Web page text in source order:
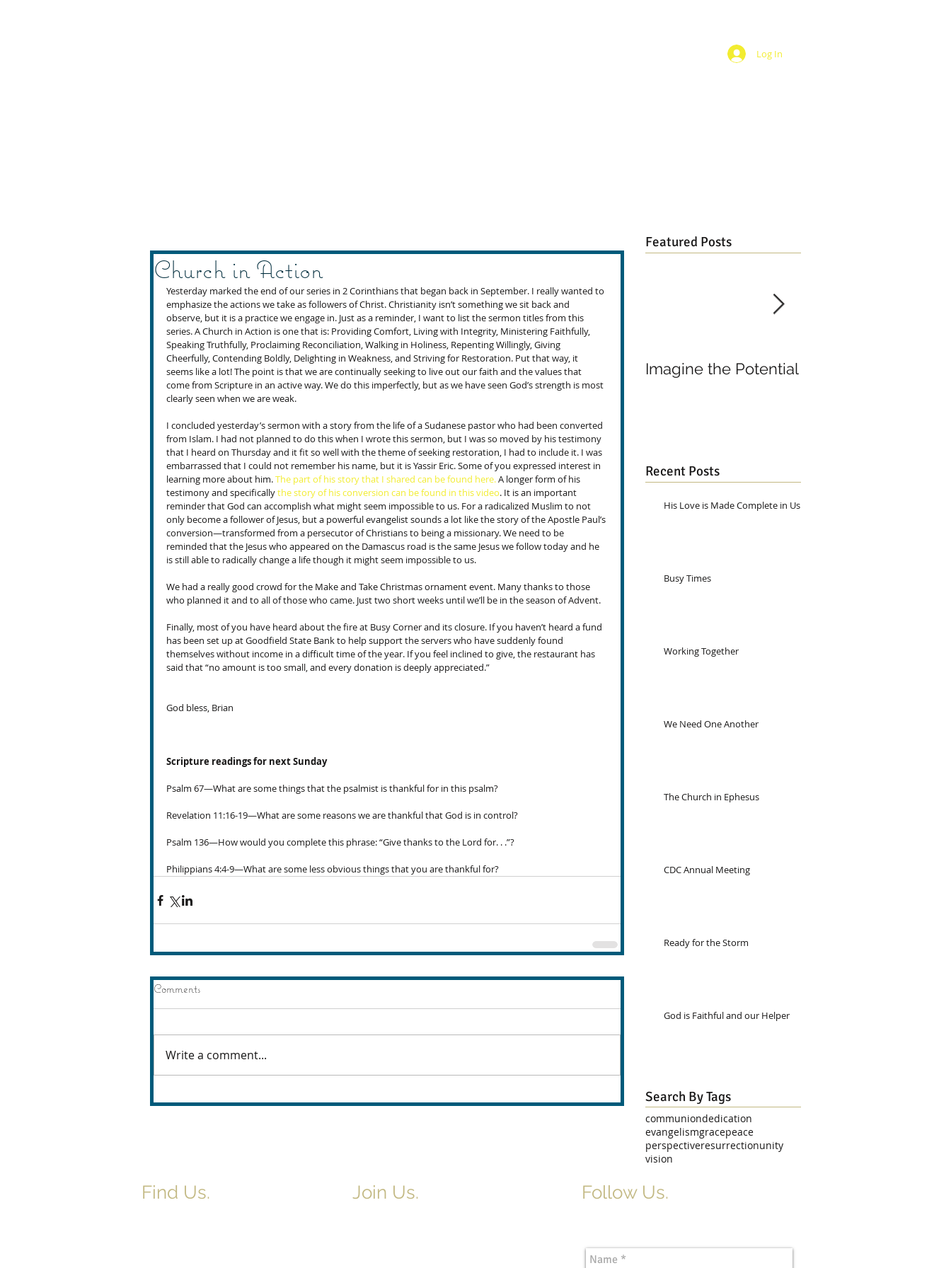
Log In
Church in Action
Yesterday marked the end of our series in 2 Corinthians that began back in September. I really wanted to
emphasize the actions we take as followers of Christ. Christianity isn’t something we sit back and
observe, but it is a practice we engage in. Just as a reminder, I want to list the sermon titles from this
series. A Church in Action is one that is: Providing Comfort, Living with Integrity, Ministering Faithfully,
Speaking Truthfully, Proclaiming Reconciliation, Walking in Holiness, Repenting Willingly, Giving
Cheerfully, Contending Boldly, Delighting in Weakness, and Striving for Restoration. Put that way, it
seems like a lot! The point is that we are continually seeking to live out our faith and the values that
come from Scripture in an active way. We do this imperfectly, but as we have seen God’s strength is most
clearly seen when we are weak.
I concluded yesterday’s sermon with a story from the life of a Sudanese pastor who had been converted
from Islam. I had not planned to do this when I wrote this sermon, but I was so moved by his testimony
that I heard on Thursday and it fit so well with the theme of seeking restoration, I had to include it. I was
embarrassed that I could not remember his name, but it is Yassir Eric. Some of you expressed interest in
learning more about him. The part of his story that I shared can be found here. A longer form of his
testimony and specifically the story of his conversion can be found in this video. It is an important
reminder that God can accomplish what might seem impossible to us. For a radicalized Muslim to not
only become a follower of Jesus, but a powerful evangelist sounds a lot like the story of the Apostle Paul’s
conversion—transformed from a persecutor of Christians to being a missionary. We need to be
reminded that the Jesus who appeared on the Damascus road is the same Jesus we follow today and he
is still able to radically change a life though it might seem impossible to us.
We had a really good crowd for the Make and Take Christmas ornament event. Many thanks to those
who planned it and to all of those who came. Just two short weeks until we’ll be in the season of Advent.
Finally, most of you have heard about the fire at Busy Corner and its closure. If you haven’t heard a fund
has been set up at Goodfield State Bank to help support the servers who have suddenly found
themselves without income in a difficult time of the year. If you feel inclined to give, the restaurant has
said that “no amount is too small, and every donation is deeply appreciated.”
God bless, Brian
Scripture readings for next Sunday
Psalm 67—What are some things that the psalmist is thankful for in this psalm?
Revelation 11:16-19—What are some reasons we are thankful that God is in control?
Psalm 136—How would you complete this phrase: “Give thanks to the Lord for. . .”?
Philippians 4:4-9—What are some less obvious things that you are thankful for?
Comments
Write a comment...
Featured Posts
Imagine the Potential
Recent Posts
His Love is Made Complete in Us
Busy Times
Working Together
We Need One Another
The Church in Ephesus
CDC Annual Meeting
Ready for the Storm
God is Faithful and our Helper
Search By Tags
communiondedication
evangelismgracepeace
perspectiveresurrectionunity
vision
Find Us. Join Us. Follow Us.